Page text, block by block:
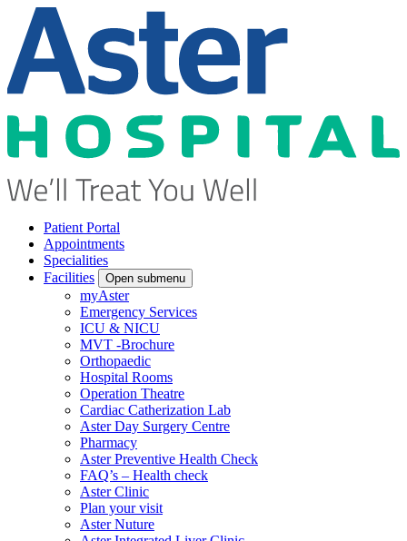
Patient Portal
Appointments
Specialities
Facilities
Open submenu
myAster
Emergency Services
ICU & NICU
MVT -Brochure
Orthopaedic
Hospital Rooms
Operation Theatre
Cardiac Catherization Lab
Aster Day Surgery Centre
Pharmacy
Aster Preventive Health Check
FAQ’s – Health check
Aster Clinic
Plan your visit
Aster Nuture